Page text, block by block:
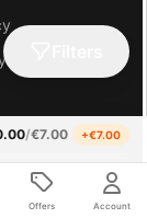
/€7.00 +€7.00
Offers Account